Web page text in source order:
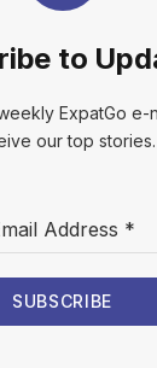
to
ExpatGo e-
our top stories.
Address *
SUBSCRIBE